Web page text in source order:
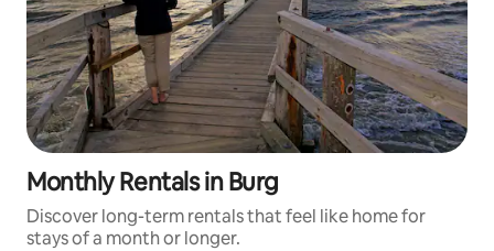
Monthly Rentals in Burg
Discover long-term rentals that feel like home for
stays of a month or longer.